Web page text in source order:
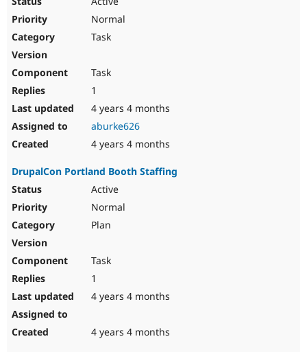
Normal
Task
Task
1
4 years 4 months
aburke626
4 years 4 months
DrupalCon Portland Booth Staffing
Active
Normal
Plan
Task
1
4 years 4 months
4 years 4 months